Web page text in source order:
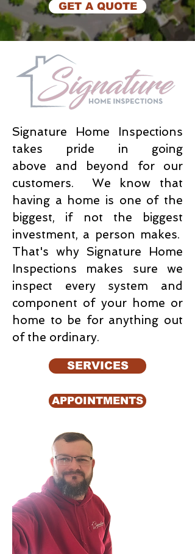
GET A QUOTE
Signature Home Inspections
takes pride in going
above and beyond for our
customers. We know that
having a home is one of the
biggest, if not the biggest
investment, a person makes.
That's why Signature Home
Inspections makes sure we
inspect every system and
component of your home or
home to be for anything out
of the ordinary.
SERVICES
APPOINTMENTS